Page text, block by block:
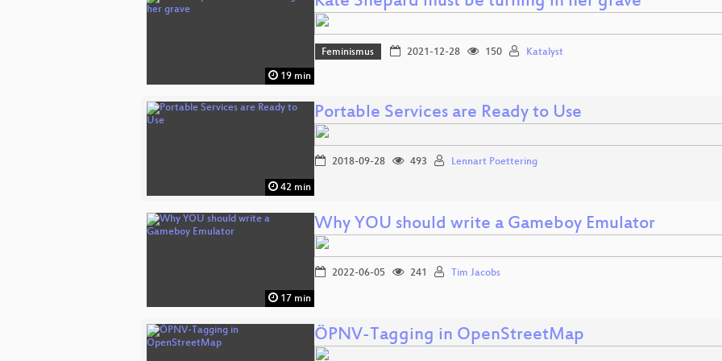
19 min
Feminismus 2021-12-28 150 Katalyst
42 min
Portable Services are Ready to Use
2018-09-28 493 Lennart Poettering
17 min
Why YOU should write a Gameboy Emulator
2022-06-05 241 Tim Jacobs
ÖPNV-Tagging in OpenStreetMap